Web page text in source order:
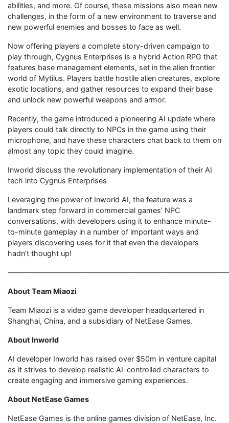
abilities, and more. Of course, these missions also mean new
challenges, in the form of a new environment to traverse and
new powerful enemies and bosses to face as well.
Now offering players a complete story-driven campaign to
play through, Cygnus Enterprises is a hybrid Action RPG that
features base management elements, set in the alien frontier
world of Mytilus. Players battle hostile alien creatures, explore
exotic locations, and gather resources to expand their base
and unlock new powerful weapons and armor.
Recently, the game introduced a pioneering AI update where
players could talk directly to NPCs in the game using their
microphone, and have these characters chat back to them on
almost any topic they could imagine.
Inworld discuss the revolutionary implementation of their AI
tech into Cygnus Enterprises
Leveraging the power of Inworld AI, the feature was a
landmark step forward in commercial games’ NPC
conversations, with developers using it to enhance minute-
to-minute gameplay in a number of important ways and
players discovering uses for it that even the developers
hadn’t thought up!
About Team Miaozi
Team Miaozi is a video game developer headquartered in
Shanghai, China, and a subsidiary of NetEase Games.
About Inworld
AI developer Inworld has raised over $50m in venture capital
as it strives to develop realistic AI-controlled characters to
create engaging and immersive gaming experiences.
About NetEase Games
NetEase Games is the online games division of NetEase, Inc.